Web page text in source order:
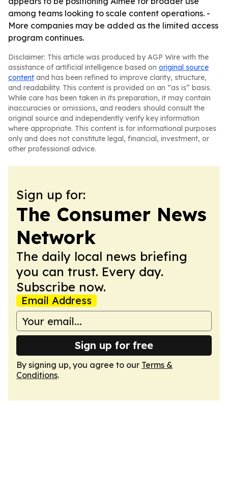
among teams looking to scale content operations. -
More companies may be added as the limited access
program continues.
Disclaimer: This article was produced by AGP Wire with the
assistance of artificial intelligence based on original source
content and has been refined to improve clarity, structure,
and readability. This content is provided on an “as is” basis.
While care has been taken in its preparation, it may contain
inaccuracies or omissions, and readers should consult the
original source and independently verify key information
where appropriate. This content is for informational purposes
only and does not constitute legal, financial, investment, or
other professional advice.
Sign up for:
The Consumer News
Network
The daily local news briefing
you can trust. Every day.
Subscribe now.
Email Address
Sign up for free
By signing up, you agree to our Terms &
Conditions.